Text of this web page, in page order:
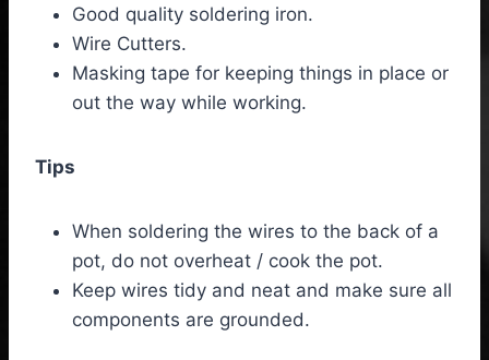
Good quality soldering iron.
Wire Cutters.
Masking tape for keeping things in place or
out the way while working.
Tips
When soldering the wires to the back of a
pot, do not overheat / cook the pot.
Keep wires tidy and neat and make sure all
components are grounded.